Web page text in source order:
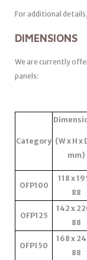
For additional
DIMENSIONS
We are currently
panels:
Category (W x H x
mm)
OFP100
118 x
88
OFP125
142 x
88
OFP150
168 x
88